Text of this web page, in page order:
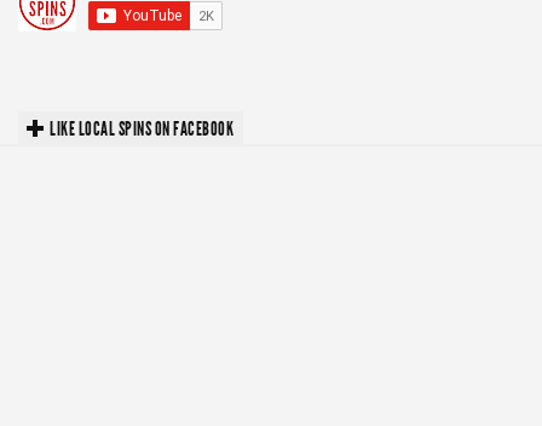
LIKE LOCAL SPINS ON FACEBOOK